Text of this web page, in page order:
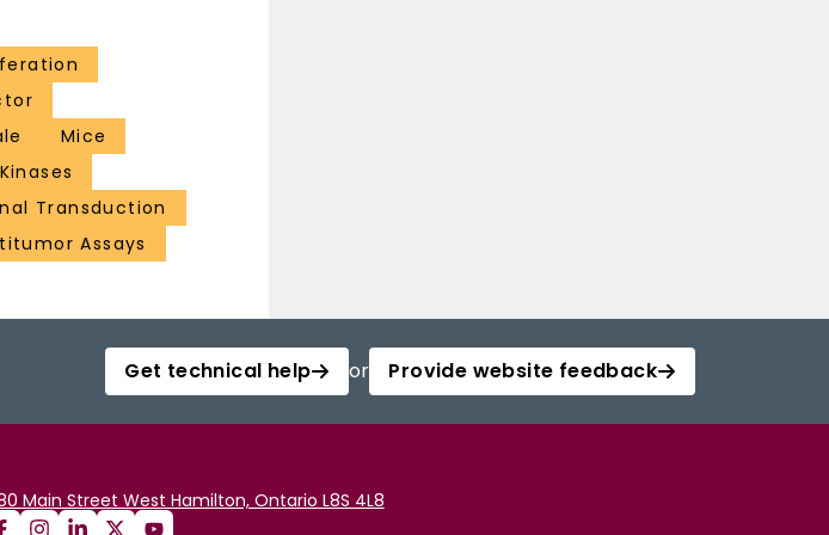
Mice
Transduction
Assays
Get technical help or Provide website feedback
Main Street West Hamilton, Ontario L8S 4L8